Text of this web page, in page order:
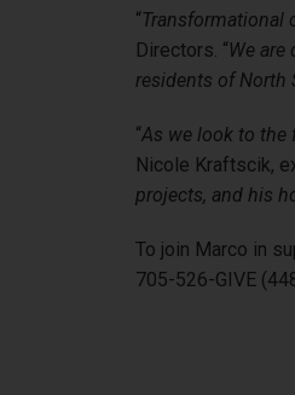
“Transformational
Directors. “We
residents of North
“As we look to the
Nicole Kraftscik,
projects, and his
To join Marco in
705-526-GIVE